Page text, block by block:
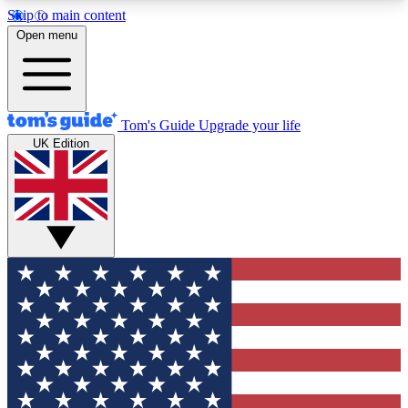
Skip to main content
12
MEMBER FEATURES
Exclusive Newsletters
Tech news direct to your inbox
GET CLUB ACCESS QUICK
For the fastest way to join Tom's Guide Club enter
your email below. We'll send you a confirmation
and sign you up to our newsletter to keep you
updated on all the latest news.
Open menu
Tom's Guide Upgrade your life
UK Edition